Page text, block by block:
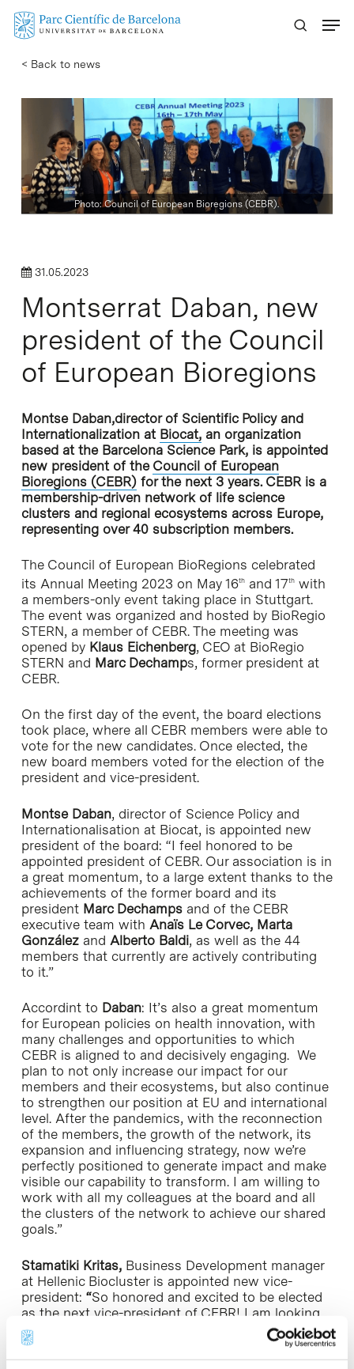
Skip
content
< Back to news
Photo: Council of European Bioregions (CEBR).
31.05.2023
Montserrat Daban, new
president of the Council
of European Bioregions
Montse Daban,director of Scientific Policy and
Internationalization at Biocat,an organization
based at the Barcelona Science Park, is appointed
new president of the Council of European
Bioregions (CEBR)for the next 3 years. CEBR is a
membership-driven network of life science
clusters and regional ecosystems across Europe,
representing over 40 subscription members.
The Council of European BioRegions celebrated
its Annual Meeting 2023 on May 16thand 17thwith
a members-only event taking place in Stuttgart.
The event was organized and hosted by BioRegio
STERN, a member of CEBR. The meeting was
opened by Klaus Eichenberg, CEO at BioRegio
STERN and Marc Dechamps, former president at
CEBR.
On the first day of the event, the board elections
took place, where all CEBR members were able to
vote for the new candidates. Once elected, the
new board members voted for the election of the
president and vice-president.
Montse Daban, director of Science Policy and
Internationalisation at Biocat, is appointed new
president of the board: “I feel honored to be
appointed president of CEBR. Our association is in
a great momentum, to a large extent thanks to the
achievements of the former board and its
president Marc Dechampsand of the CEBR
executive team with Anaïs Le Corvec, Marta
González and Alberto Baldi, as well as the 44
members that currently are actively contributing
to it.”
Accordint to Daban: It’s also a great momentum
for European policies on health innovation, with
many challenges and opportunities to which
CEBR is aligned to and decisively engaging. We
plan to not only increase our impact for our
members and their ecosystems, but also continue
to strengthen our position at EU and international
level. After the pandemics, with the reconnection
of the members, the growth of the network, its
expansion and influencing strategy, now we’re
perfectly positioned to generate impact and make
visible our capability to transform. I am willing to
work with all my colleagues at the board and all
the clusters of the network to achieve our shared
goals.”
Stamatiki Kritas, Business Development manager
at Hellenic Biocluster is appointed new vice-
president: “So honored and excited to be elected
as the next vice-president of CEBR! I am looking
forward in working together with the new board
and the wider, dynamic CEBR community in order
to continue supporting and highlighting the